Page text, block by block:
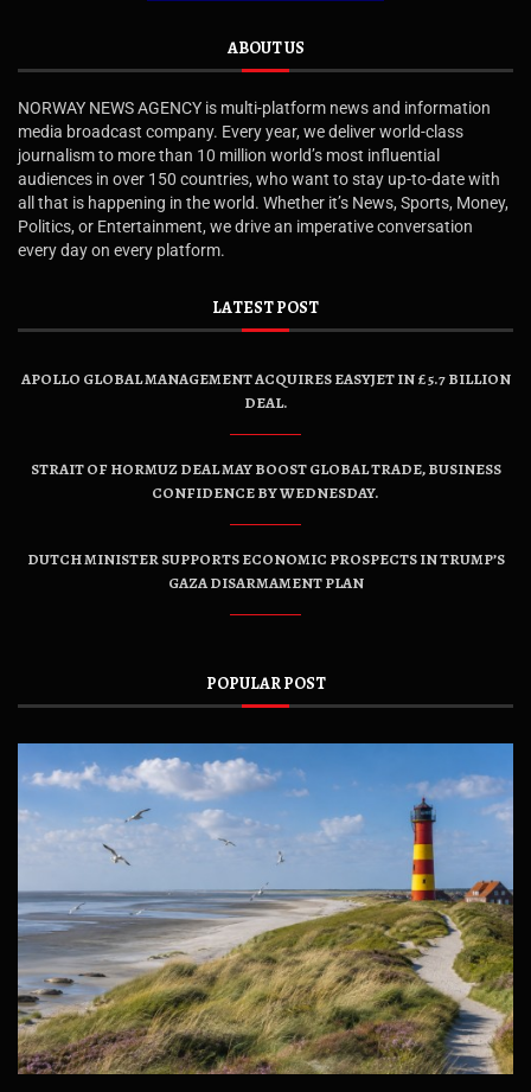
ABOUT US
NORWAY NEWS AGENCY is multi-platform news and information
media broadcast company. Every year, we deliver world-class
journalism to more than 10 million world’s most influential
audiences in over 150 countries, who want to stay up-to-date with
all that is happening in the world. Whether it’s News, Sports, Money,
Politics, or Entertainment, we drive an imperative conversation
every day on every platform.
LATEST POST
APOLLO GLOBAL MANAGEMENT ACQUIRES EASYJET IN £5.7 BILLION
DEAL.
STRAIT OF HORMUZ DEAL MAY BOOST GLOBAL TRADE, BUSINESS
CONFIDENCE BY WEDNESDAY.
DUTCH MINISTER SUPPORTS ECONOMIC PROSPECTS IN TRUMP’S
GAZA DISARMAMENT PLAN
POPULAR POST